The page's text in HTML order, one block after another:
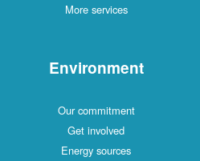
More services
Environment
Our commitment
Get involved
Energy sources